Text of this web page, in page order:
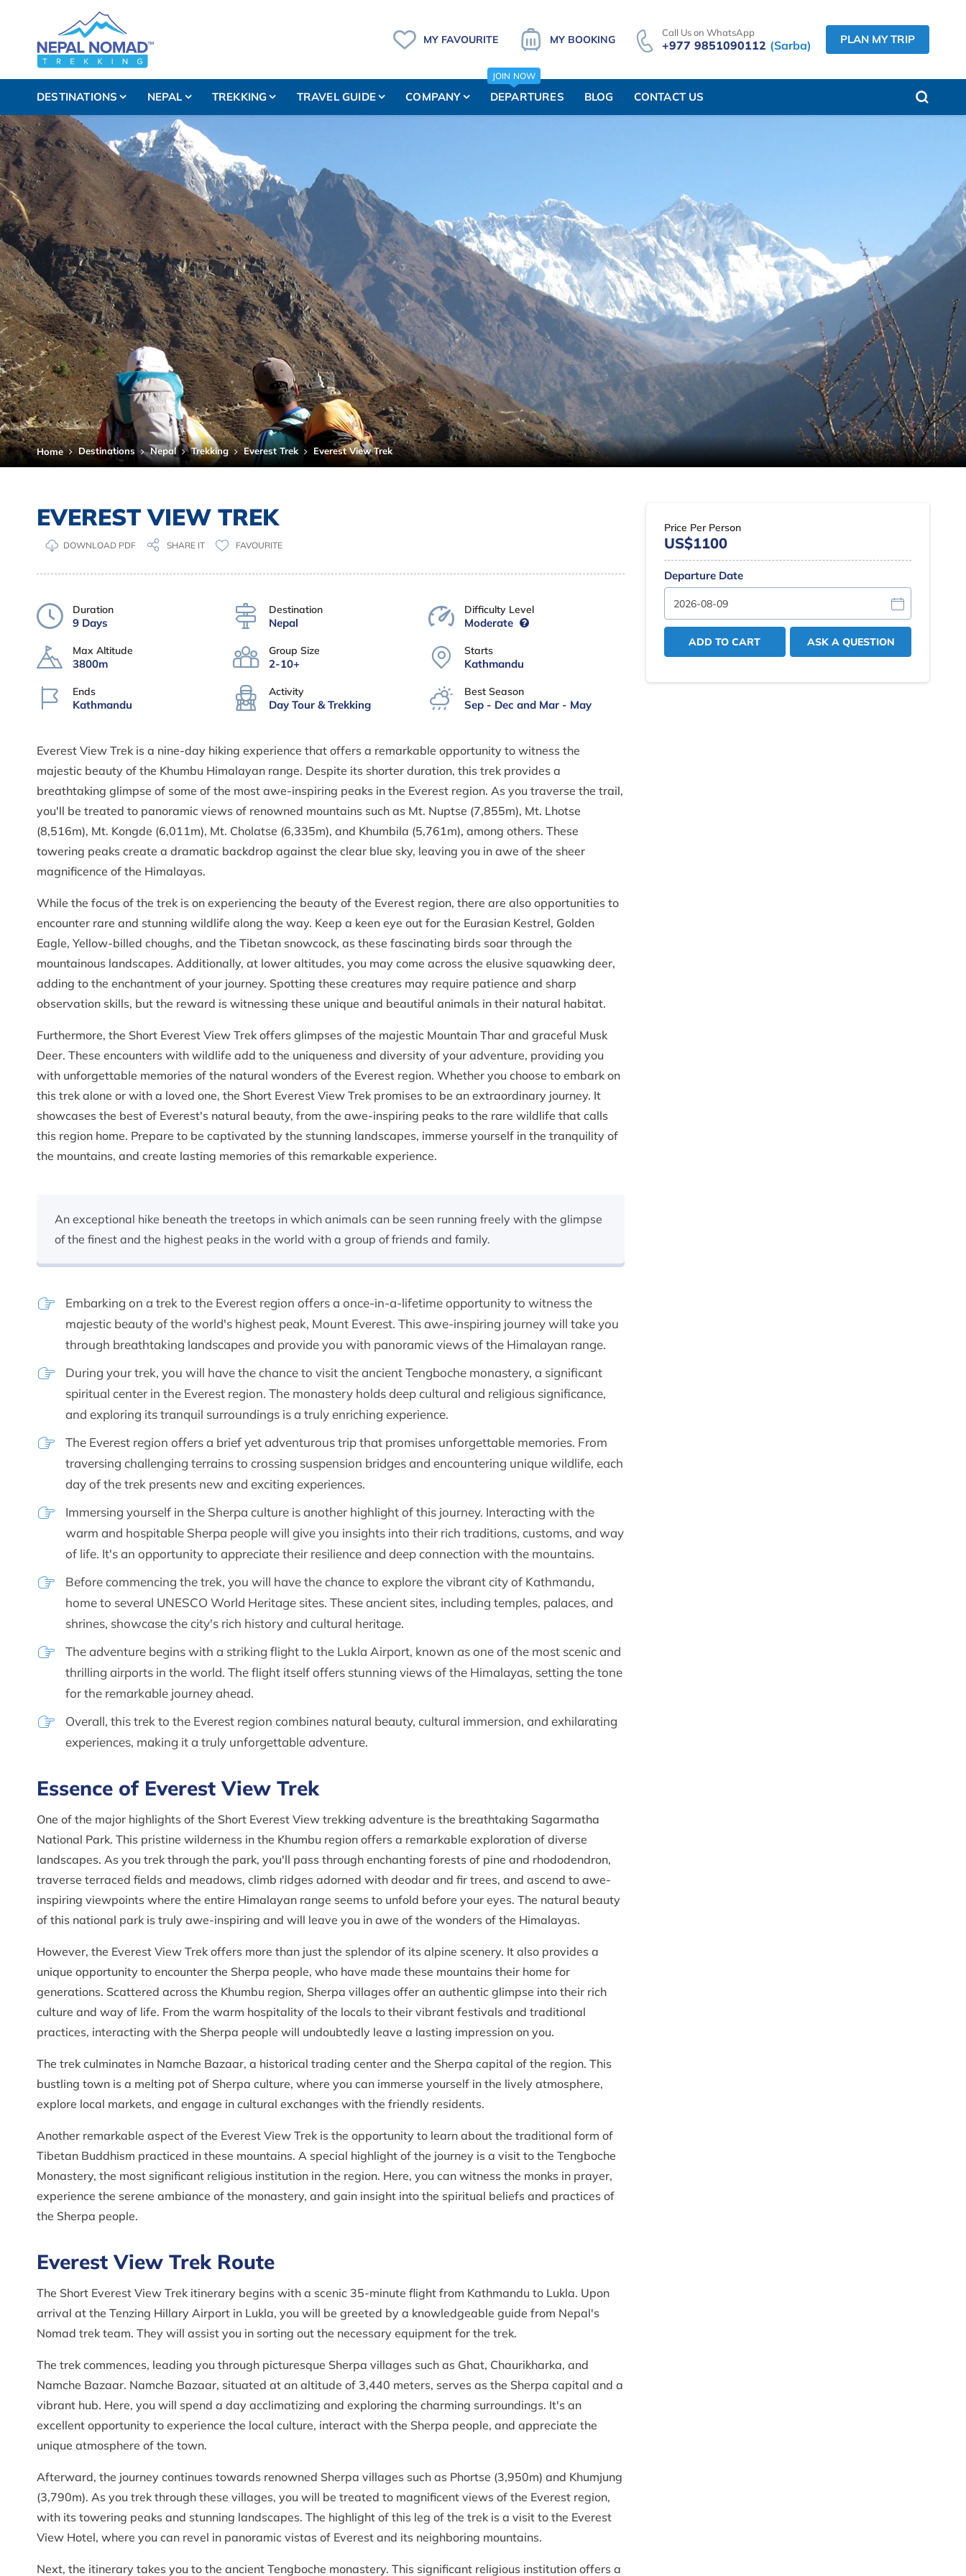
MY FAVOURITE MY BOOKING
Call Us on WhatsApp
+977 9851090112 (Sarba) PLAN MY TRIP
DESTINATIONS NEPAL TREKKING TRAVEL GUIDE COMPANY DEPARTURES
JOIN NOW
BLOG CONTACT US
Home Destinations Nepal Trekking Everest Trek Everest View Trek
EVEREST VIEW TREK
DOWNLOAD PDF SHARE IT FAVOURITE
Duration
9 Days
Destination
Nepal
Difficulty Level
Moderate
Max Altitude
3800m
Group Size
2-10+
Starts
Kathmandu
Ends
Kathmandu
Activity
Day Tour & Trekking
Best Season
Sep - Dec and Mar - May
Everest View Trek is a nine-day hiking experience that offers a remarkable opportunity to witness the
majestic beauty of the Khumbu Himalayan range. Despite its shorter duration, this trek provides a
breathtaking glimpse of some of the most awe-inspiring peaks in the Everest region. As you traverse the trail,
you'll be treated to panoramic views of renowned mountains such as Mt. Nuptse (7,855m), Mt. Lhotse
(8,516m), Mt. Kongde (6,011m), Mt. Cholatse (6,335m), and Khumbila (5,761m), among others. These
towering peaks create a dramatic backdrop against the clear blue sky, leaving you in awe of the sheer
magnificence of the Himalayas.
While the focus of the trek is on experiencing the beauty of the Everest region, there are also opportunities to
encounter rare and stunning wildlife along the way. Keep a keen eye out for the Eurasian Kestrel, Golden
Eagle, Yellow-billed choughs, and the Tibetan snowcock, as these fascinating birds soar through the
mountainous landscapes. Additionally, at lower altitudes, you may come across the elusive squawking deer,
adding to the enchantment of your journey. Spotting these creatures may require patience and sharp
observation skills, but the reward is witnessing these unique and beautiful animals in their natural habitat.
Furthermore, the Short Everest View Trek offers glimpses of the majestic Mountain Thar and graceful Musk
Deer. These encounters with wildlife add to the uniqueness and diversity of your adventure, providing you
with unforgettable memories of the natural wonders of the Everest region. Whether you choose to embark on
this trek alone or with a loved one, the Short Everest View Trek promises to be an extraordinary journey. It
showcases the best of Everest's natural beauty, from the awe-inspiring peaks to the rare wildlife that calls
this region home. Prepare to be captivated by the stunning landscapes, immerse yourself in the tranquility of
the mountains, and create lasting memories of this remarkable experience.
An exceptional hike beneath the treetops in which animals can be seen running freely with the glimpse
of the finest and the highest peaks in the world with a group of friends and family.
Embarking on a trek to the Everest region offers a once-in-a-lifetime opportunity to witness the
majestic beauty of the world's highest peak, Mount Everest. This awe-inspiring journey will take you
through breathtaking landscapes and provide you with panoramic views of the Himalayan range.
During your trek, you will have the chance to visit the ancient Tengboche monastery, a significant
spiritual center in the Everest region. The monastery holds deep cultural and religious significance,
and exploring its tranquil surroundings is a truly enriching experience.
The Everest region offers a brief yet adventurous trip that promises unforgettable memories. From
traversing challenging terrains to crossing suspension bridges and encountering unique wildlife, each
day of the trek presents new and exciting experiences.
Immersing yourself in the Sherpa culture is another highlight of this journey. Interacting with the
warm and hospitable Sherpa people will give you insights into their rich traditions, customs, and way
of life. It's an opportunity to appreciate their resilience and deep connection with the mountains.
Before commencing the trek, you will have the chance to explore the vibrant city of Kathmandu,
home to several UNESCO World Heritage sites. These ancient sites, including temples, palaces, and
shrines, showcase the city's rich history and cultural heritage.
The adventure begins with a striking flight to the Lukla Airport, known as one of the most scenic and
thrilling airports in the world. The flight itself offers stunning views of the Himalayas, setting the tone
for the remarkable journey ahead.
Overall, this trek to the Everest region combines natural beauty, cultural immersion, and exhilarating
experiences, making it a truly unforgettable adventure.
Essence of Everest View Trek
One of the major highlights of the Short Everest View trekking adventure is the breathtaking Sagarmatha
National Park. This pristine wilderness in the Khumbu region offers a remarkable exploration of diverse
landscapes. As you trek through the park, you'll pass through enchanting forests of pine and rhododendron,
traverse terraced fields and meadows, climb ridges adorned with deodar and fir trees, and ascend to awe-
inspiring viewpoints where the entire Himalayan range seems to unfold before your eyes. The natural beauty
of this national park is truly awe-inspiring and will leave you in awe of the wonders of the Himalayas.
However, the Everest View Trek offers more than just the splendor of its alpine scenery. It also provides a
unique opportunity to encounter the Sherpa people, who have made these mountains their home for
generations. Scattered across the Khumbu region, Sherpa villages offer an authentic glimpse into their rich
culture and way of life. From the warm hospitality of the locals to their vibrant festivals and traditional
practices, interacting with the Sherpa people will undoubtedly leave a lasting impression on you.
The trek culminates in Namche Bazaar, a historical trading center and the Sherpa capital of the region. This
bustling town is a melting pot of Sherpa culture, where you can immerse yourself in the lively atmosphere,
explore local markets, and engage in cultural exchanges with the friendly residents.
Another remarkable aspect of the Everest View Trek is the opportunity to learn about the traditional form of
Tibetan Buddhism practiced in these mountains. A special highlight of the journey is a visit to the Tengboche
Monastery, the most significant religious institution in the region. Here, you can witness the monks in prayer,
experience the serene ambiance of the monastery, and gain insight into the spiritual beliefs and practices of
the Sherpa people.
Everest View Trek Route
The Short Everest View Trek itinerary begins with a scenic 35-minute flight from Kathmandu to Lukla. Upon
arrival at the Tenzing Hillary Airport in Lukla, you will be greeted by a knowledgeable guide from Nepal's
Nomad trek team. They will assist you in sorting out the necessary equipment for the trek.
The trek commences, leading you through picturesque Sherpa villages such as Ghat, Chaurikharka, and
Namche Bazaar. Namche Bazaar, situated at an altitude of 3,440 meters, serves as the Sherpa capital and a
vibrant hub. Here, you will spend a day acclimatizing and exploring the charming surroundings. It's an
excellent opportunity to experience the local culture, interact with the Sherpa people, and appreciate the
unique atmosphere of the town.
Afterward, the journey continues towards renowned Sherpa villages such as Phortse (3,950m) and Khumjung
(3,790m). As you trek through these villages, you will be treated to magnificent views of the Everest region,
with its towering peaks and stunning landscapes. The highlight of this leg of the trek is a visit to the Everest
View Hotel, where you can revel in panoramic vistas of Everest and its neighboring mountains.
Next, the itinerary takes you to the ancient Tengboche monastery. This significant religious institution offers a
Price Per Person
US$1100
Departure Date
ADD TO CART ASK A QUESTION